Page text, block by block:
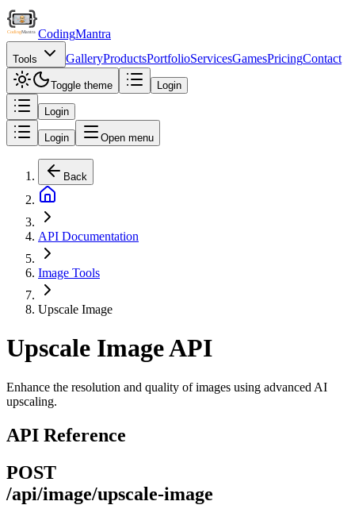
CodingMantra
Tools GalleryProductsPortfolioServicesGamesPricingContact
Toggle theme Login
Login
Login Open menu
Back
API Documentation
Image Tools
Upscale Image
Upscale Image API
Enhance the resolution and quality of images using advanced AI
upscaling.
API Reference
POST
/api/image/upscale-image